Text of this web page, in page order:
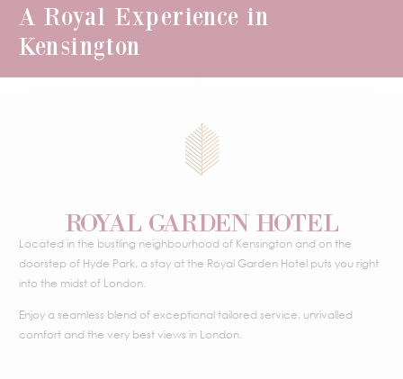
A Royal Experience in
Kensington
ROYAL GARDEN HOTEL
Located in the bustling neighbourhood of Kensington and on the
doorstep of Hyde Park, a stay at the Royal Garden Hotel puts you right
into the midst of London.
Enjoy a seamless blend of exceptional tailored service, unrivalled
comfort and the very best views in London.